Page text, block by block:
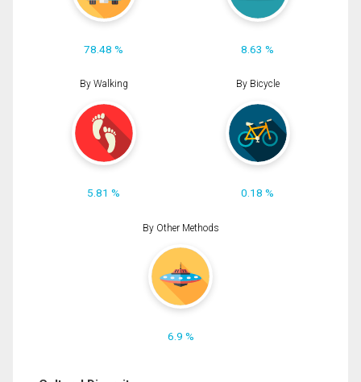
78.48 % 8.63 %
By Walking
5.81 %
By Bicycle
0.18 %
By Other Methods
6.9 %